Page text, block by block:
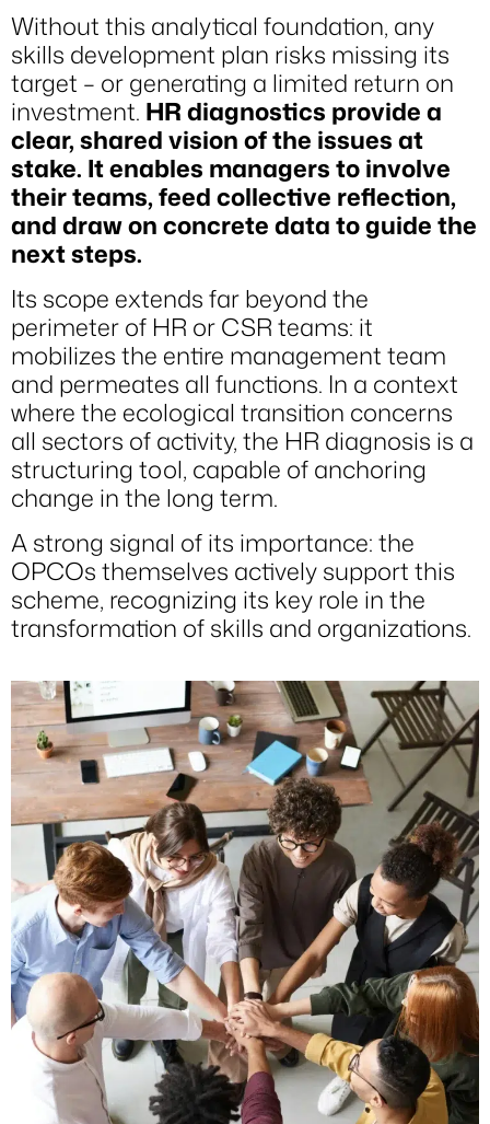
Without this analytical foundation, any
skills development plan risks missing its
target – or generating a limited return on
investment. HR diagnostics provide a
clear, shared vision of the issues at
stake. It enables managers to involve
their teams, feed collective reflection,
and draw on concrete data to guide the
next steps.
Its scope extends far beyond the
perimeter of HR or CSR teams: it
mobilizes the entire management team
and permeates all functions. In a context
where the ecological transition concerns
all sectors of activity, the HR diagnosis is a
structuring tool, capable of anchoring
change in the long term.
A strong signal of its importance: the
OPCOs themselves actively support this
scheme, recognizing its key role in the
transformation of skills and organizations.